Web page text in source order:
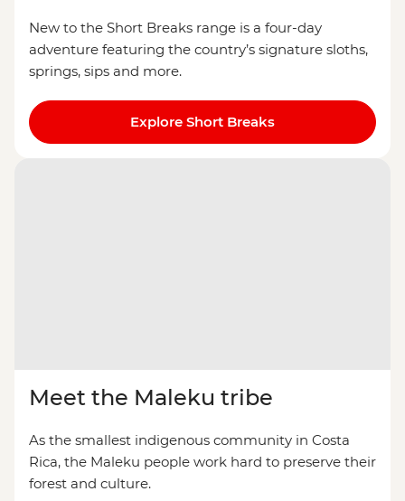
New to the Short Breaks range is a four-day
adventure featuring the country’s signature sloths,
springs, sips and more.
Explore Short Breaks
Meet the Maleku tribe
As the smallest indigenous community in Costa
Rica, the Maleku people work hard to preserve their
forest and culture.